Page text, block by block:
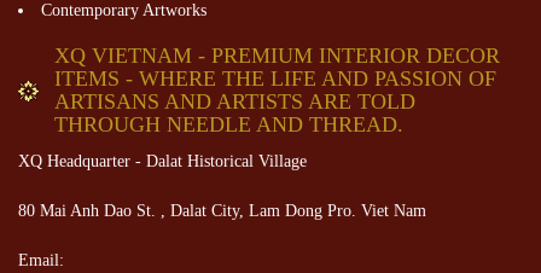
Contemporary Artworks
XQ VIETNAM - PREMIUM INTERIOR DECOR
ITEMS - WHERE THE LIFE AND PASSION OF
ARTISANS AND ARTISTS ARE TOLD
THROUGH NEEDLE AND THREAD.
XQ Headquarter - Dalat Historical Village
80 Mai Anh Dao St. , Dalat City, Lam Dong Pro. Viet Nam
Email: